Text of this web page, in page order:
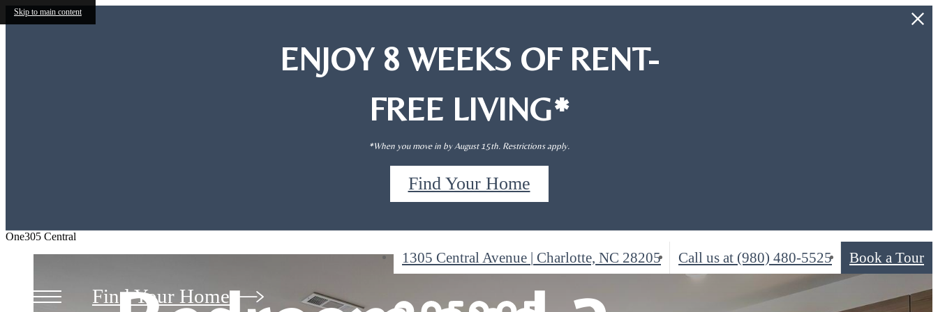
Skip to main content
ENJOY 8 WEEKS OF RENT-
FREE LIVING*
*When you move in by August 15th. Restrictions apply.
Find Your Home
1305 Central Avenue | Charlotte, NC 28205 Call us at (980) 480-5525 Book a Tour
Find Your Home
One305 Central
Studio, 1-
Studio, 1-